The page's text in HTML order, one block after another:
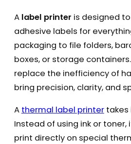
A label printer is designed
adhesive labels for
packaging to file folders,
boxes, or storage
replace the inefficiency of
bring precision, clarity, and
A thermal label printertakes
Instead of using ink or toner,
print directly on special